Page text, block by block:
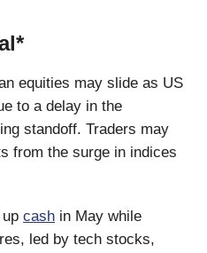
equities may slide as US
to a delay in the
standoff. Traders may
from the surge in indices
cash in May while
led by tech stocks,